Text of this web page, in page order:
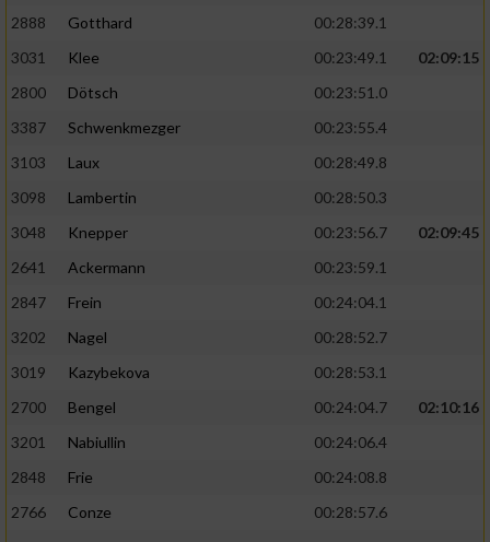
2888
Gotthard
00:28:39.1
3031
Klee 00:23:49.1
02:09:15
2800
Dötsch
00:23:51.0
3387
Schwenkmezger
00:23:55.4
3103
Laux
00:28:49.8
3098
Lambertin
00:28:50.3
3048
Knepper 00:23:56.7
02:09:45
2641
Ackermann
00:23:59.1
2847
Frein
00:24:04.1
3202
Nagel
00:28:52.7
3019
Kazybekova
00:28:53.1
2700
Bengel 00:24:04.7
02:10:16
3201
Nabiullin
00:24:06.4
2848
Frie
00:24:08.8
2766
Conze
00:28:57.6